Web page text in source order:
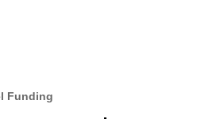
Funding